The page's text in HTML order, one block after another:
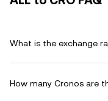
What is the exchange
How many Cronos are